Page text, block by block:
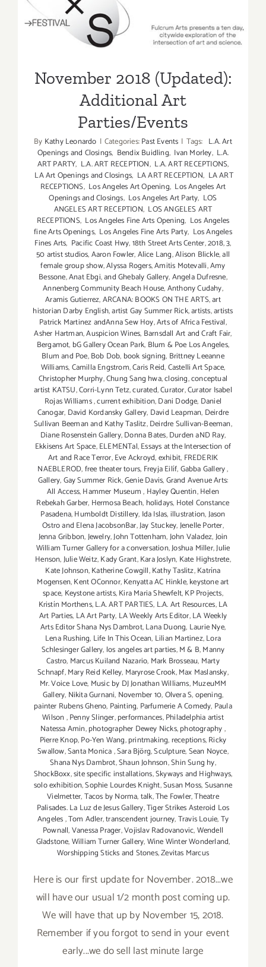
Additional Art
Parties/Events
November 2018 (Updated):
Additional Art
Parties/Events
By Kathy Leonardo | Categories:Past Events | Tags: L.A. Art
Openings and Closings, Bendix Buidling, Ivan Morley, L.A.
ART PARTY, L.A. ART RECEPTION, L.A. ART RECEPTIONS,
LA Art Openings and Closings, LA ART RECEPTION, LA ART
RECEPTIONS, Los Angeles Art Opening, Los Angeles Art
Openings and Closings, Los Angeles Art Party, LOS
ANGELES ART RECEPTION, LOS ANGELES ART
RECEPTIONS, Los Angeles Fine Arts Opening, Los Angeles
fine Arts Openings, Los Angeles Fine Arts Party, Los Angeles
Fines Arts, Pacific Coast Hwy,18th Street Arts Center,2018,3,
50 artist studios,Aaron Fowler,Alice Lang,Alison Blickle,all
female group show,Alyssa Rogers,Amitis Motevalli,Amy
Bessone,Anat Ebgi,and Ghebaly Gallery,Angela Dufresne,
Annenberg Community Beach House,Anthony Cudahy,
Aramis Gutierrez,ARCANA: BOOKS ON THE ARTS,art
historian Darby English,artist Gay Summer Rick,artists,artists
Patrick Martinez andAnna Sew Hoy,Arts of Africa Festival,
Asher Hartman,Auspicion Wines, Barnsdall Art and Craft Fair,
Bergamot, bG Gallery Ocean Park, Blum & Poe Los Angeles,
Blum and Poe,Bob Dob, book signing, Brittney Leeanne
Williams,Camilla Engstrom,Caris Reid,Castelli Art Space,
Christopher Murphy,Chung Sang hwa,closing,conceptual
artist KATSU,Corri-Lynn Tetz,curated,Curator,Curator Isabel
Rojas Williams,current exhibition,Dani Dodge, Daniel
Canogar, David Kordansky Gallery, David Leapman, Deirdre
Sullivan Beeman and Kathy Taslitz,Deirdre Sullivan-Beeman,
Diane Rosenstein Gallery,Donna Bates,Durden aND Ray,
Ekkisens Art Space,ELEMENTal,Essays at the Intersection of
Art and Race Terror,Eve Ackroyd,exhibit, FREDERIK
NAEBLEROD,free theater tours, Freyja Eilíf,Gabba Gallery,
Gallery,Gay Summer Rick,Genie Davis,Grand Avenue Arts:
All Access,Hammer Museum, Hayley Quentin,Helen
Rebekah Garber, Hermosa Beach, holidays, Hotel Constance
Pasadena,Humboldt Distillery, Ida Islas,illustration,Jason
Ostro and Elena JacobsonBar,Jay Stuckey,Jenelle Porter,
Jenna Gribbon,Jewelry,John Tottenham,John Valadez,Join
William Turner Gallery for a conversation,Joshua Miller,Julie
Henson,Julie Weitz,Kady Grant,Kara Joslyn, Kate Highstrete,
Kate Johnson,Katherine Cowgill,Kathy Taslitz,Katrína
Mogensen,Kent OConnor,Kenyatta AC Hinkle,keystone art
space, Keystone artists,Kira Maria Shewfelt,KP Projects,
Kristín Morthens,L.A. ART PARTIES, L.A. Art Resources,LA
Art Parties, LA Art Party, LA Weekly Arts Editor,LA Weekly
Arts Editor Shana Nys Dambrot,Lana Duong, Laurie Nye,
Lena Rushing, Life In This Ocean, Lilian Martinez,Lora
Schlesinger Gallery, los angeles art parties,M & B,Manny
Castro, Marcus Kuiland Nazario, Mark Brosseau, Marty
Schnapf,Mary Reid Kelley, Maryrose Crook,Max Maslansky,
Mr. Voice Love, Music by DJ Jonathan Williams,MuzeuMM
Gallery, Nikita Gurnani, November 10,Olvera S,opening,
painter Rubens Gheno, Painting, Parfumerie A Comedy, Paula
Wilson ,Penny Slinger,performances,Philadelphia artist
Natessa Amin,photographer Dewey Nicks,photography,
Pierre Knop,Po-Yen Wang,printmaking,receptions,Ricky
Swallow,Santa Monica,Sara Björg,Sculpture,Sean Noyce,
Shana Nys Dambrot,Shaun Johnson,Shin Sung hy,
ShockBoxx,site specific installations,Skyways and Highways,
solo exhibition,Sophie Lourdes Knight,Susan Moss,Susanne
Vielmetter,Tacos by Norma,talk,The Fowler,Theatre
Palisades. La Luz de Jesus Gallery,Tiger Strikes Asteroid Los
Angeles,Tom Adler,transcendent journey,Travis Louie,Ty
Pownall,Vanessa Prager,Vojislav Radovanovic,Wendell
Gladstone,William Turner Gallery,Wine Winter Wonderland,
Worshipping Sticks and Stones,Zevitas Marcus
Here is our first update for November. 2018...we
will have our usual 1/2 month post coming up.
We will have that up by November 15, 2018.
Remember if you forgot to send in your event
early...we do sell last minute large